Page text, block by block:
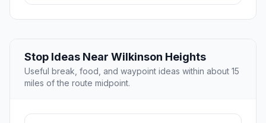
Stop Ideas Near Wilkinson Heights
Useful break, food, and waypoint ideas within about 15
miles of the route midpoint.